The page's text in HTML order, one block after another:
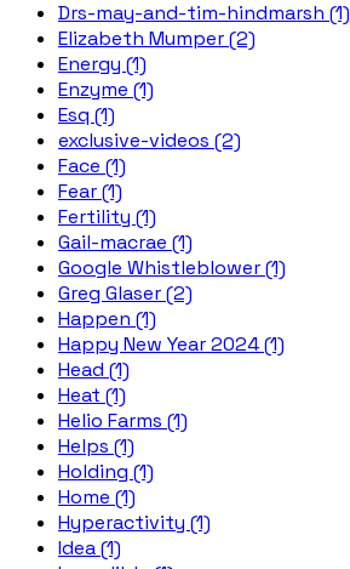
Drs-may-and-tim-hindmarsh (1)
Elizabeth Mumper (2)
Energy (1)
Enzyme (1)
Esq (1)
exclusive-videos (2)
Face (1)
Fear (1)
Fertility (1)
Gail-macrae (1)
Google Whistleblower (1)
Greg Glaser (2)
Happen (1)
Happy New Year 2024 (1)
Head (1)
Heat (1)
Helio Farms (1)
Helps (1)
Holding (1)
Home (1)
Hyperactivity (1)
Idea (1)